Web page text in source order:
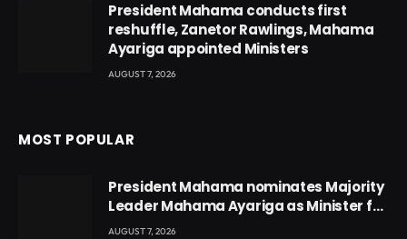
President Mahama conducts first
reshuffle, Zanetor Rawlings, Mahama
Ayariga appointed Ministers
AUGUST 7, 2026
MOST POPULAR
President Mahama nominates Majority
Leader Mahama Ayariga as Minister for
Local Government
AUGUST 7, 2026